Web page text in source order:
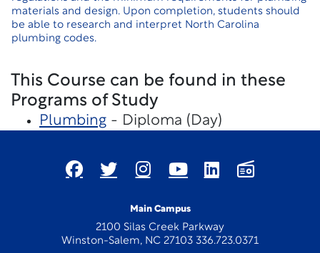
materials and design. Upon completion, students should
be able to research and interpret North Carolina
plumbing codes.
This Course can be found in these
Programs of Study
Plumbing - Diploma (Day)
Main Campus
2100 Silas Creek Parkway
Winston-Salem, NC 27103 336.723.0371